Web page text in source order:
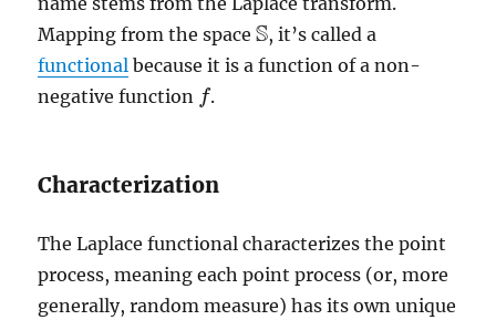
Mapping from the spaceS
S, it’s called a
functional because it is a function of a non-
negative function f
f .
Characterization
The Laplace functional characterizes the point
process, meaning each point process (or, more
generally, random measure) has its own unique